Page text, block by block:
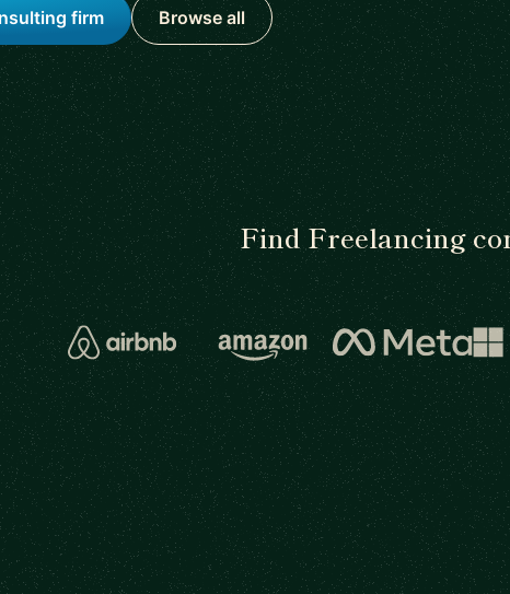
firm Browse all
Find Freelancing